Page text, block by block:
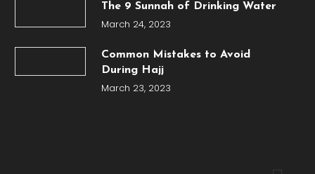
The 9 Sunnah of Drinking Water
March 24, 2023
Common Mistakes to Avoid
During Hajj
March 23, 2023